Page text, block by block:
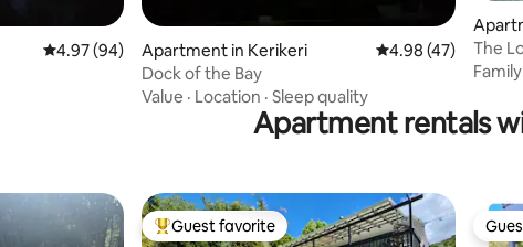
4.97 out of 5 average rating, 94 reviews
4.97 (94)
Apartment in Kerikeri 4.98 out of 5
4.98 (47)
Dock of the Bay
Value · Location · Sleep quality
The
Family
Apartment rentals
Top guest favorite
Guest favorite